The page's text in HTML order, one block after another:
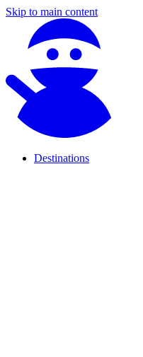
Skip to main content
Destinations